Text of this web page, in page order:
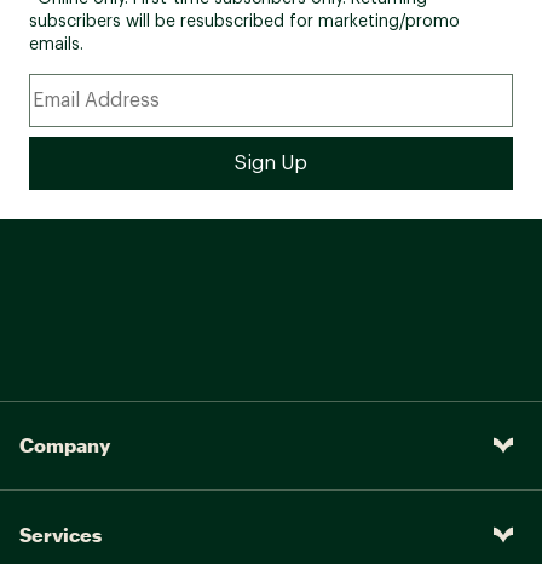
subscribers will be resubscribed for marketing/promo
emails.
Company
Services